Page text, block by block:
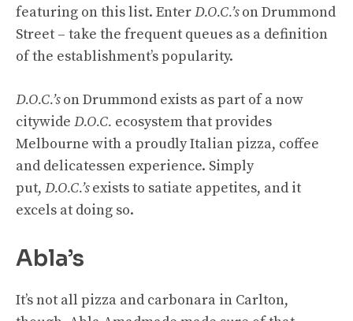
featuring on this list. EnterD.O.C.’son Drummond
Street – take the frequent queues as a definition
of the establishment’s popularity.
D.O.C.’son Drummond exists as part of a now
citywide D.O.C. ecosystem that provides
Melbourne with a proudly Italian pizza, coffee
and delicatessen experience. Simply
put, D.O.C.’sexists to satiate appetites, and it
excels at doing so.
Abla’s
It’s not all pizza and carbonara in Carlton,